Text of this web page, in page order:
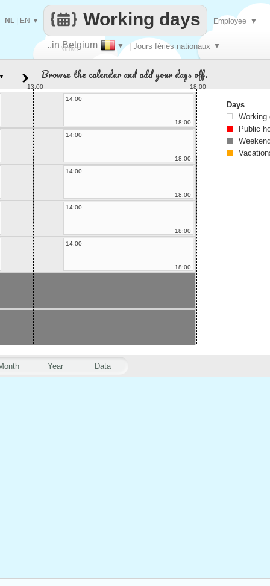
Make
..in Belgium ▼ | Jours fériés nationaux ▼
Working days
NL EN ▼ Employee ▼
Year Data
Browse the calendar and add your days off.
13:00
18:00
14:00
18:00
14:00
18:00
14:00
18:00
14:00
18:00
14:00
18:00
Days
Working
Public